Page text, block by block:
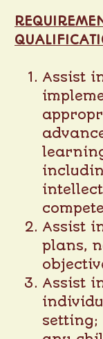
Assist
Assist
plans,
Assist
setting;